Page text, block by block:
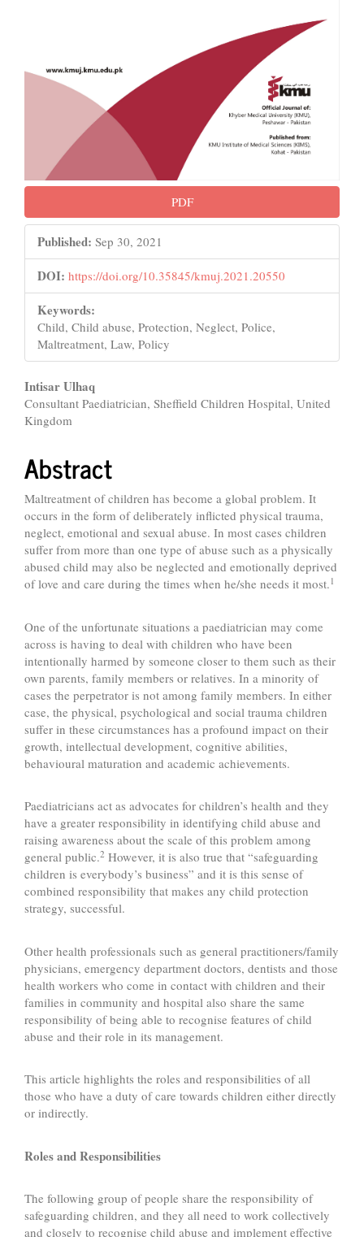
PDF
Published: Sep 30, 2021
DOI: https://doi.org/10.35845/kmuj.2021.20550
Keywords:
Child, Child abuse, Protection, Neglect, Police,
Maltreatment, Law, Policy
Main
Article
Content
Intisar Ulhaq
Consultant Paediatrician, Sheffield Children Hospital, United
Kingdom
Abstract
Maltreatment of children has become a global problem. It
occurs in the form of deliberately inflicted physical trauma,
neglect, emotional and sexual abuse. In most cases children
suffer from more than one type of abuse such as a physically
abused child may also be neglected and emotionally deprived
of love and care during the times when he/she needs it most. 1
One of the unfortunate situations a paediatrician may come
across is having to deal with children who have been
intentionally harmed by someone closer to them such as their
own parents, family members or relatives. In a minority of
cases the perpetrator is not among family members. In either
case, the physical, psychological and social trauma children
suffer in these circumstances has a profound impact on their
growth, intellectual development, cognitive abilities,
behavioural maturation and academic achievements.
Paediatricians act as advocates for children’s health and they
have a greater responsibility in identifying child abuse and
raising awareness about the scale of this problem among
general public.2 However, it is also true that “safeguarding
children is everybody’s business” and it is this sense of
combined responsibility that makes any child protection
strategy, successful.
Other health professionals such as general practitioners/family
physicians, emergency department doctors, dentists and those
health workers who come in contact with children and their
families in community and hospital also share the same
responsibility of being able to recognise features of child
abuse and their role in its management.
This article highlights the roles and responsibilities of all
those who have a duty of care towards children either directly
or indirectly.
Roles and Responsibilities
The following group of people share the responsibility of
safeguarding children, and they all need to work collectively
and closely to recognise child abuse and implement effective